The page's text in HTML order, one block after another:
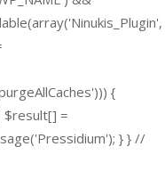
{
$result[] =
} } //